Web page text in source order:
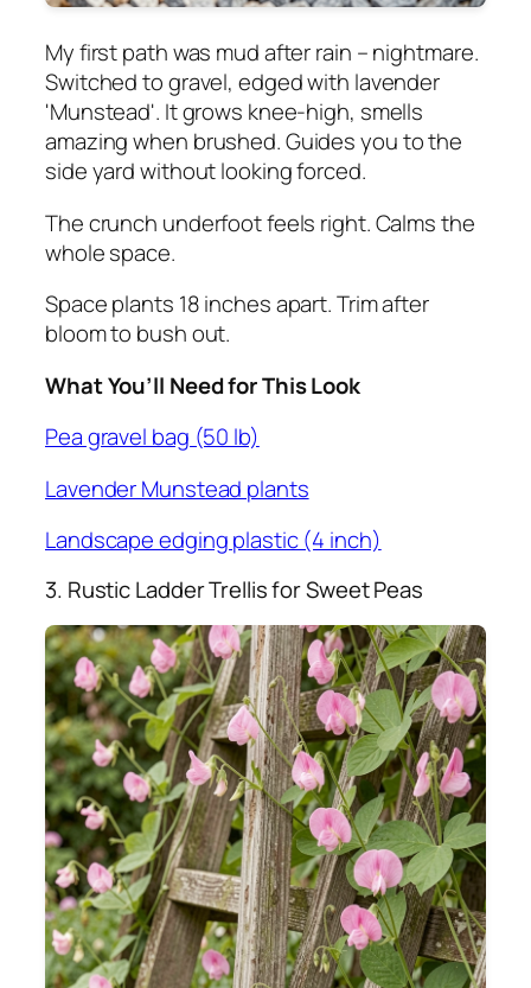
My first path was mud after rain – nightmare.
Switched to gravel, edged with lavender
'Munstead'. It grows knee-high, smells
amazing when brushed. Guides you to the
side yard without looking forced.
The crunch underfoot feels right. Calms the
whole space.
Space plants 18 inches apart. Trim after
bloom to bush out.
What You’ll Need for This Look
Pea gravel bag (50 lb)
Lavender Munstead plants
Landscape edging plastic (4 inch)
3. Rustic Ladder Trellis for Sweet Peas